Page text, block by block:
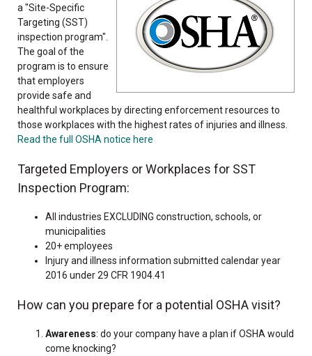
a "Site-Specific
Targeting (SST)
inspection program".
The goal of the
program is to ensure
that employers
provide safe and
healthful workplaces by directing enforcement resources to
those workplaces with the highest rates of injuries and illness.
Read the full OSHA notice here
Targeted Employers or Workplaces for SST
Inspection Program:
All industries EXCLUDING construction, schools, or
municipalities
20+ employees
Injury and illness information submitted calendar year
2016 under 29 CFR 1904.41
How can you prepare for a potential OSHA visit?
Awareness: do your company have a plan if OSHA would
come knocking?